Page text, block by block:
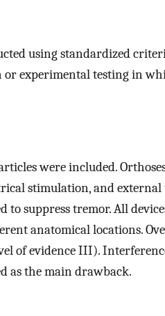
using standardized
or experimental testing in
were included.
stimulation, and
suppress tremor. All
anatomical locations.
of evidence III).
as the main drawback.